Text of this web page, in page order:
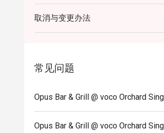
for
up to 6 diners.
*A la carte menu is available for
Lobster, in-house promotions
otherwise.
is
subjected to the restaurant’s
*Kindly note that the restaurant
取消与变更办法
常见问题
Opus Bar & Grill @ voco Orchard
Opus Bar & Grill @ voco Orchard